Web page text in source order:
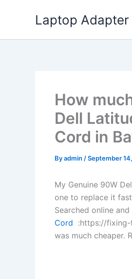
Laptop
How
Dell
Cord in
Byadmin /September
My Genuine 90W
one to replace it
Searched online
Cord :https://fixing-
was much cheaper.